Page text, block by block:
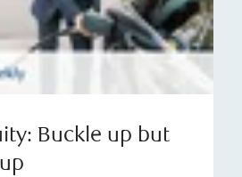
Buckle up but